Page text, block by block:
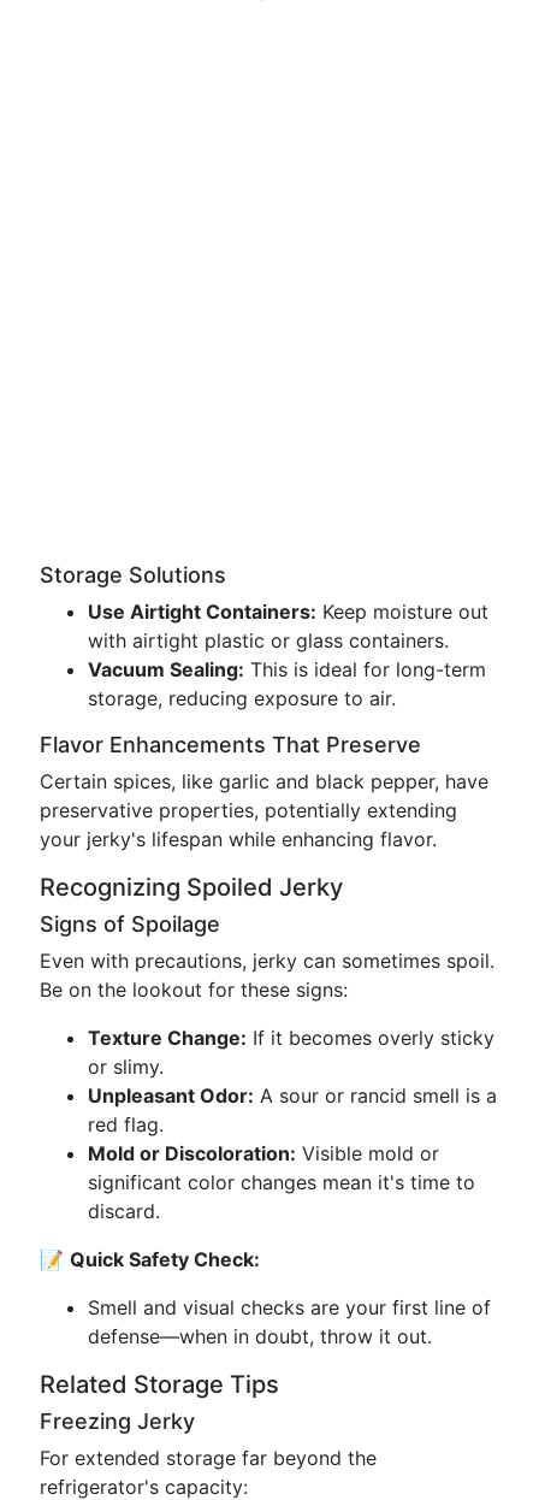
Storage Solutions
Use Airtight Containers: Keep moisture out
with airtight plastic or glass containers.
Vacuum Sealing: This is ideal for long-term
storage, reducing exposure to air.
Flavor Enhancements That Preserve
Certain spices, like garlic and black pepper, have
preservative properties, potentially extending
your jerky's lifespan while enhancing flavor.
Recognizing Spoiled Jerky
Signs of Spoilage
Even with precautions, jerky can sometimes spoil.
Be on the lookout for these signs:
Texture Change: If it becomes overly sticky
or slimy.
Unpleasant Odor: A sour or rancid smell is a
red flag.
Mold or Discoloration: Visible mold or
significant color changes mean it's time to
discard.
📝 Quick Safety Check:
Smell and visual checks are your first line of
defense—when in doubt, throw it out.
Related Storage Tips
Freezing Jerky
For extended storage far beyond the
refrigerator's capacity: